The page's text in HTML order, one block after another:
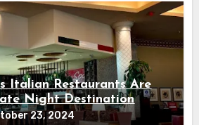
Italian Restaurants Are
Night Destination
23, 2024